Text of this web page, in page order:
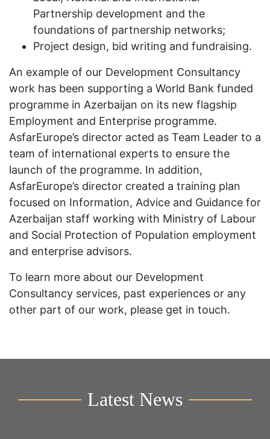
Partnership development and the
foundations of partnership networks;
Project design, bid writing and fundraising.
An example of our Development Consultancy
work has been supporting a World Bank funded
programme in Azerbaijan on its new flagship
Employment and Enterprise programme.
AsfarEurope’s director acted as Team Leader to a
team of international experts to ensure the
launch of the programme. In addition,
AsfarEurope’s director created a training plan
focused on Information, Advice and Guidance for
Azerbaijan staff working with Ministry of Labour
and Social Protection of Population employment
and enterprise advisors.
To learn more about our Development
Consultancy services, past experiences or any
other part of our work, please get in touch.
Latest News